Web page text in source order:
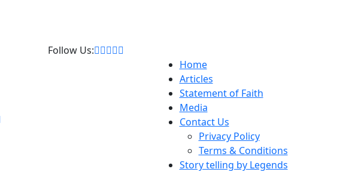
Follow Us:
Home
Articles
Statement of Faith
Media
Contact Us
Privacy Policy
Terms & Conditions
Story telling by Legends